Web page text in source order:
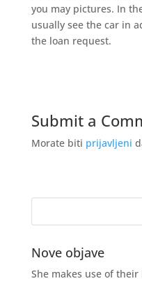
you may pictures. In
usually see the car in
the loan request.
Submit a
Morate biti prijavljeni
Nove objave
She makes use of their